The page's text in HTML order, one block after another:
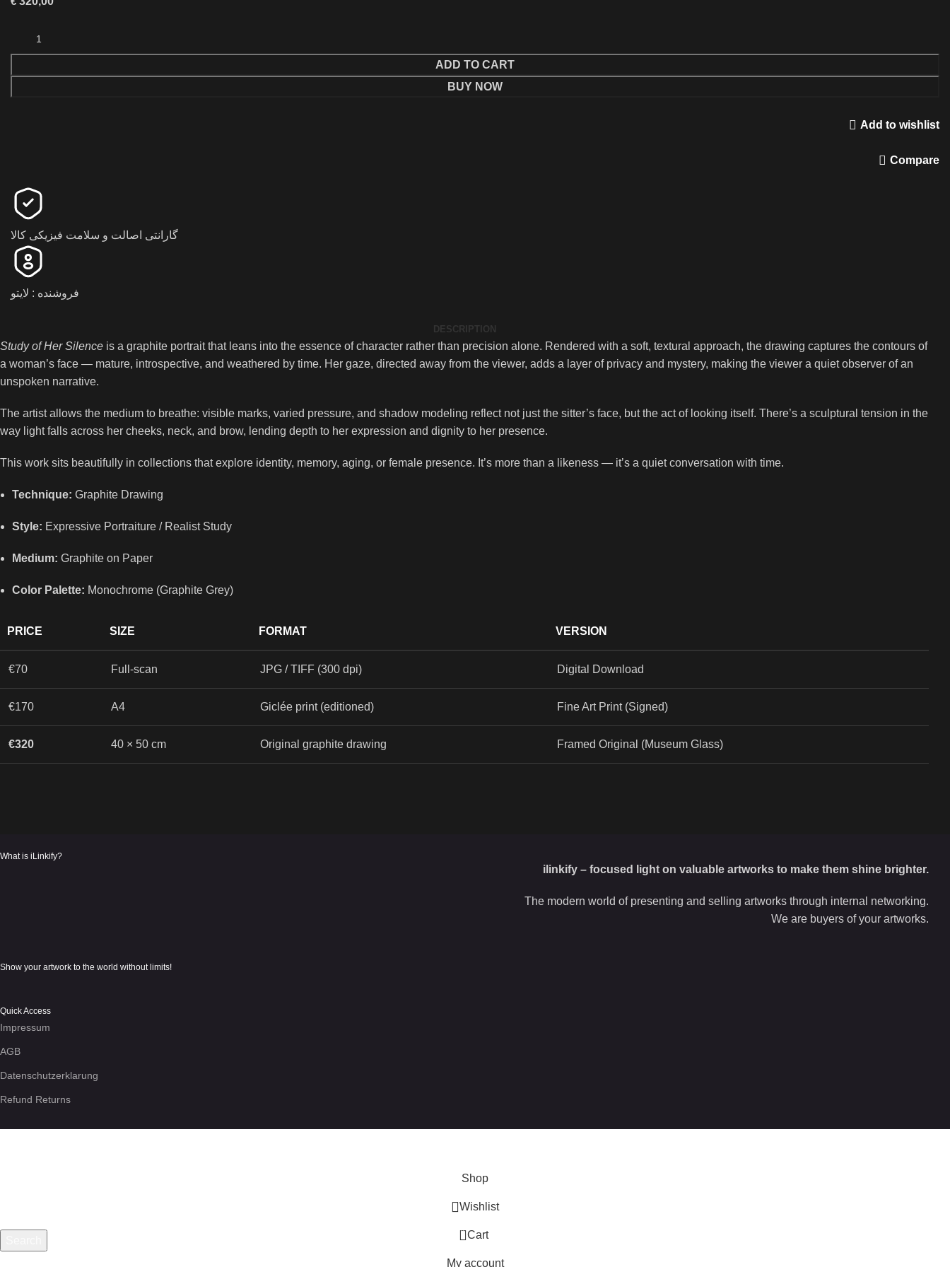
ADD TO CART
BUY NOW
Add to wishlist
Compare
گارانتی اصالت و سلامت فیزیکی کالا
فروشنده : لایتو
DESCRIPTION
Study of Her Silence is a graphite portrait that leans into the essence of character rather than precision alone. Rendered with a soft, textural approach, the drawing captures the contours of
a woman’s face — mature, introspective, and weathered by time. Her gaze, directed away from the viewer, adds a layer of privacy and mystery, making the viewer a quiet observer of an
unspoken narrative.
The artist allows the medium to breathe: visible marks, varied pressure, and shadow modeling reflect not just the sitter’s face, but the act of looking itself. There’s a sculptural tension in the
way light falls across her cheeks, neck, and brow, lending depth to her expression and dignity to her presence.
This work sits beautifully in collections that explore identity, memory, aging, or female presence. It’s more than a likeness — it’s a quiet conversation with time.
Technique: Graphite Drawing
Style: Expressive Portraiture / Realist Study
Medium: Graphite on Paper
Color Palette: Monochrome (Graphite Grey)
PRICE SIZE FORMAT VERSION
€70 Full-scan JPG / TIFF (300 dpi) Digital Download
€170 A4 Giclée print (editioned) Fine Art Print (Signed)
€320 40 × 50 cm Original graphite drawing Framed Original (Museum Glass)
What is iLinkify?
ilinkify – focused light on valuable artworks to make them shine brighter.
The modern world of presenting and selling artworks through internal networking.
We are buyers of your artworks.
Show your artwork to the world without limits!
Quick Access
Impressum
AGB
Datenschutzerklarung
Refund Returns
Shop
Wishlist
0 Cart
My account